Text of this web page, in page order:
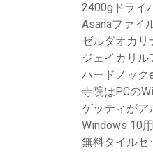
2400gドライ
Asanaファイ
ゼルダオカリ
ジェイカリ
ハードノック
寺院はPCの
ゲッティがア
Windows 10
無料タイルセ